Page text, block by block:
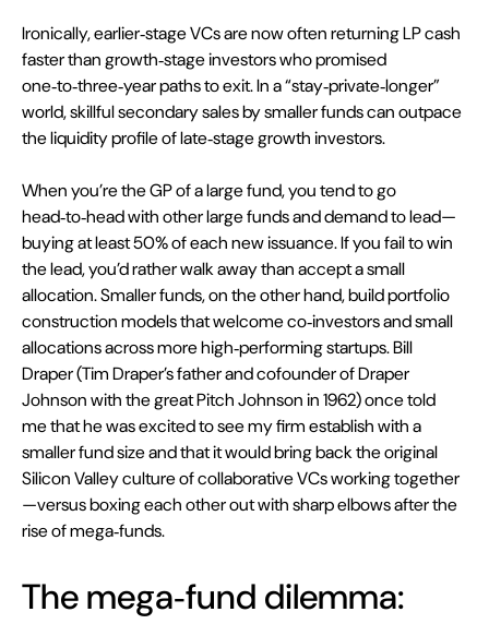
Ironically, earlier‑stage VCs are now often returning LP cash
faster than growth‑stage investors who promised
one‑to‑three‑year paths to exit. In a “stay‑private‑longer”
world, skillful secondary sales by smaller funds can outpace
the liquidity profile of late‑stage growth investors.
When you’re the GP of a large fund, you tend to go
head‑to‑head with other large funds and demand to lead—
buying at least 50% of each new issuance. If you fail to win
the lead, you’d rather walk away than accept a small
allocation. Smaller funds, on the other hand, build portfolio
construction models that welcome co‑investors and small
allocations across more high‑performing startups. Bill
Draper (Tim Draper’s father and cofounder of Draper
Johnson with the great Pitch Johnson in 1962) once told
me that he was excited to see my firm establish with a
smaller fund size and that it would bring back the original
Silicon Valley culture of collaborative VCs working together
—versus boxing each other out with sharp elbows after the
rise of mega‑funds.
The mega‑fund dilemma: